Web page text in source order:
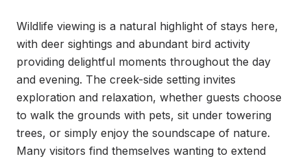
Wildlife viewing is a natural highlight of stays here,
with deer sightings and abundant bird activity
providing delightful moments throughout the day
and evening. The creek-side setting invites
exploration and relaxation, whether guests choose
to walk the grounds with pets, sit under towering
trees, or simply enjoy the soundscape of nature.
Many visitors find themselves wanting to extend